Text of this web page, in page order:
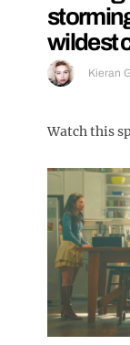
wildest
Kieran
Watch this